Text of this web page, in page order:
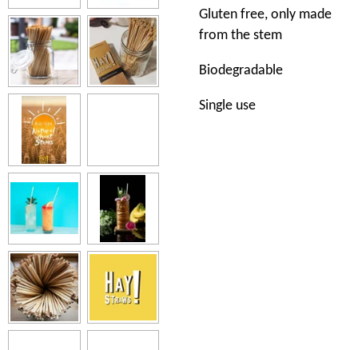
Gluten free, only made
from the stem
Biodegradable
Single use